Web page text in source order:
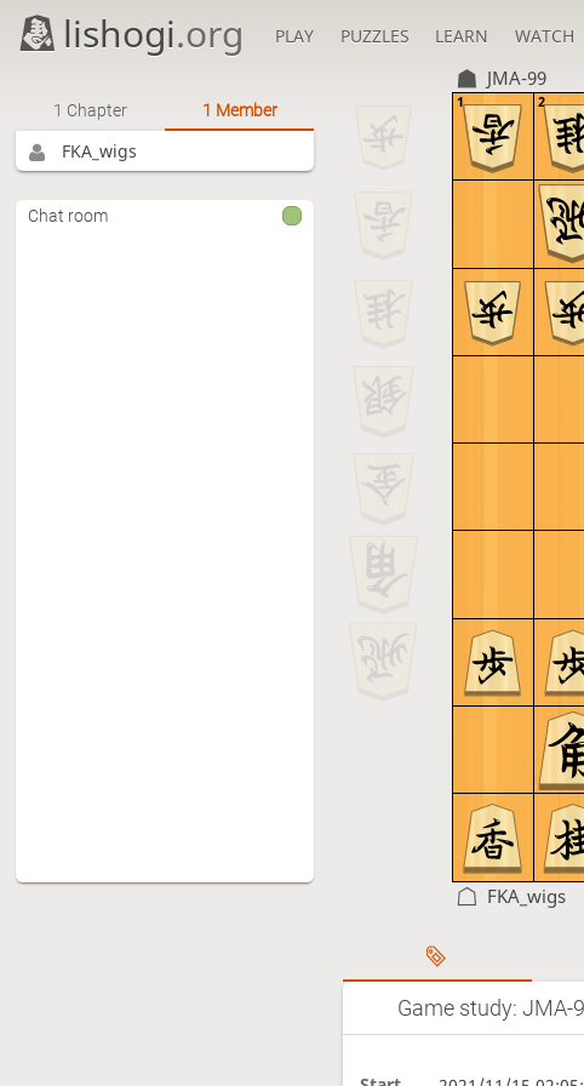
lishogi.org PLAY PUZZLES LEARN WATCH
JMA-99
2
1
FKA_wigs
Game study: JMA-
1 Chapter 1 Member
FKA_wigs
Chat room